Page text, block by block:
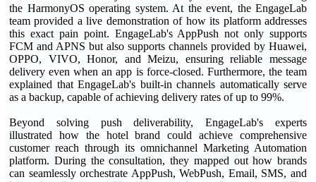
the HarmonyOS operating system. At the event, the EngageLab
team provided a live demonstration of how its platform addresses
this exact pain point. EngageLab's AppPush not only supports
FCM and APNS but also supports channels provided by Huawei,
OPPO, VIVO, Honor, and Meizu, ensuring reliable message
delivery even when an app is force-closed. Furthermore, the team
explained that EngageLab's built-in channels automatically serve
as a backup, capable of achieving delivery rates of up to 99%.
Beyond solving push deliverability, EngageLab's experts
illustrated how the hotel brand could achieve comprehensive
customer reach through its omnichannel Marketing Automation
platform. During the consultation, they mapped out how brands
can seamlessly orchestrate AppPush, WebPush, Email, SMS, and